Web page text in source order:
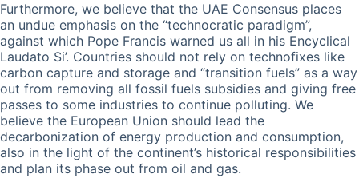
Furthermore, we believe that the UAE Consensus places
an undue emphasis on the “technocratic paradigm”,
against which Pope Francis warned us all in his Encyclical
Laudato Si’. Countries should not rely on technofixes like
carbon capture and storage and “transition fuels” as a way
out from removing all fossil fuels subsidies and giving free
passes to some industries to continue polluting. We
believe the European Union should lead the
decarbonization of energy production and consumption,
also in the light of the continent’s historical responsibilities
and plan its phase out from oil and gas.